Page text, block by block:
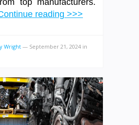
top manufacturers.
reading >>>
Wright — September 21, 2024 in